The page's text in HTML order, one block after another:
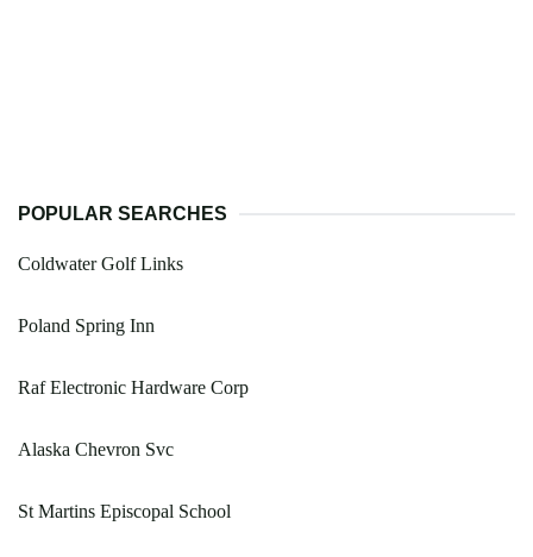
POPULAR SEARCHES
Coldwater Golf Links
Poland Spring Inn
Raf Electronic Hardware Corp
Alaska Chevron Svc
St Martins Episcopal School